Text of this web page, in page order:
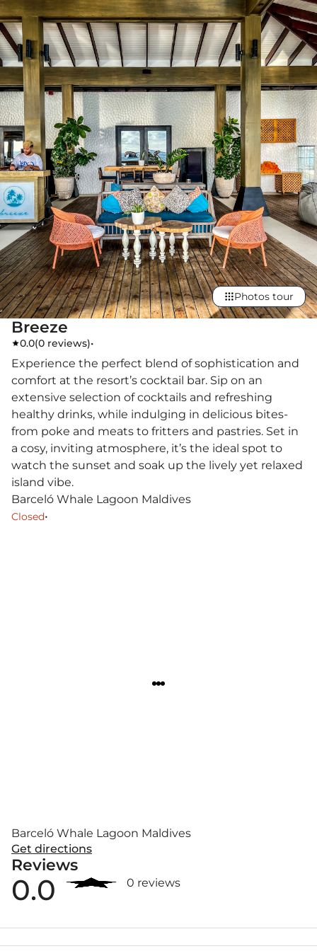
Breeze
0.0(0 reviews)•
Photos tour
Experience the perfect blend of sophistication and
comfort at the resort’s cocktail bar. Sip on an
extensive selection of cocktails and refreshing
healthy drinks, while indulging in delicious bites-
from poke and meats to fritters and pastries. Set in
a cosy, inviting atmosphere, it’s the ideal spot to
watch the sunset and soak up the lively yet relaxed
island vibe.
Barceló Whale Lagoon Maldives
Closed•
Barceló Whale Lagoon Maldives
Get directions
Reviews
0.0 0 reviews